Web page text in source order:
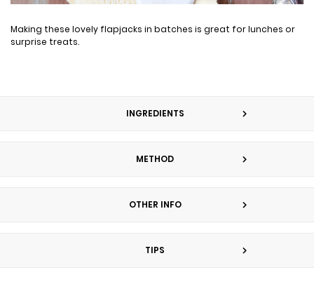
Making these lovely flapjacks in batches is great for lunches or
surprise treats.
INGREDIENTS
METHOD
OTHER INFO
TIPS